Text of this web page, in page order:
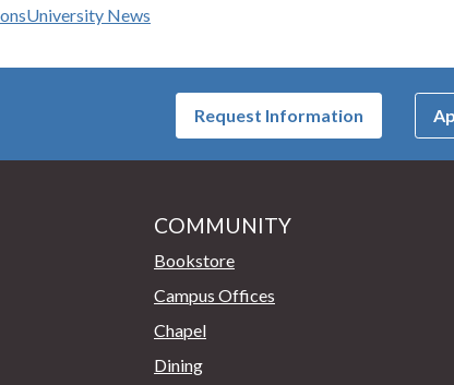
University News
Request Information
Saint Francis University Homepage
COMMUNITY
Bookstore
Campus Offices
Chapel
Dining